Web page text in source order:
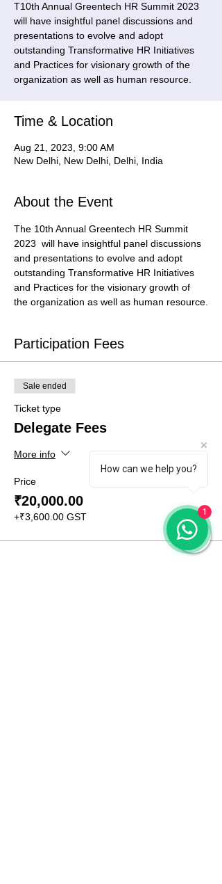
T10th Annual Greentech HR Summit 2023
will have insightful panel discussions and
presentations to evolve and adopt
outstanding Transformative HR Initiatives
and Practices for visionary growth of the
organization as well as human resource.
Time & Location
Aug 21, 2023, 9:00 AM
New Delhi, New Delhi, Delhi, India
About the Event
The 10th Annual Greentech HR Summit
2023  will have insightful panel discussions
and presentations to evolve and adopt
outstanding Transformative HR Initiatives
and Practices for the visionary growth of
the organization as well as human resource.
Participation Fees
Sale ended
Ticket type
Delegate Fees
More info
Price
₹20,000.00
+₹3,600.00 GST
How can we help you?
1